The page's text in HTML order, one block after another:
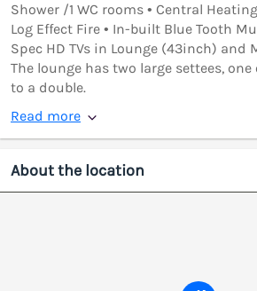
Shower /1 WC rooms • Central
Log Effect Fire • In-built Blue Tooth
Spec HD TVs in Lounge (43inch) and
The lounge has two large settees,
to a double.
Read more
About the location